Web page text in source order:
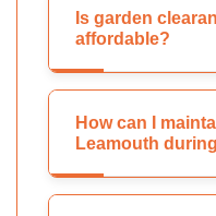
Is garden
affordable?
How can I
Leamouth